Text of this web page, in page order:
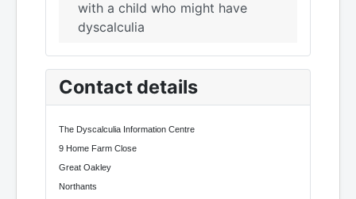
with a child who might have
dyscalculia
Contact details
The Dyscalculia Information Centre
9 Home Farm Close
Great Oakley
Northants